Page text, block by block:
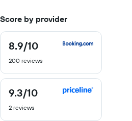
Score by provider
8.9/10
8.9
of
200 reviews
9.3/10
9.3
of
2 reviews